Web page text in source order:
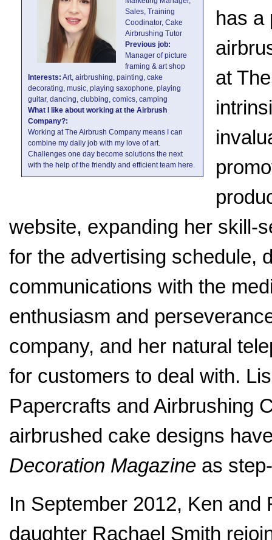
Sales, Training
Coodinator, Cake
Airbrushing Tutor
Previous job:
Manager of picture
framing & art shop
Interests: Art, airbrushing, painting, cake
decorating, music, playing saxophone, playing
guitar, dancing, clubbing, comics, camping
What I like about working at the Airbrush
Company?:
Working at The Airbrush Company means I can
combine my daily job with my love of art.
Challenges one day become solutions the next
with the help of the friendly and efficient team here.
has a
at
website, expanding her skill-
for the advertising schedule,
communications with the
enthusiasm and
company, and her natural
for customers to deal with.
Papercrafts and Airbrushing
airbrushed cake designs
Decoration Magazine as
In September 2012, Ken and
daughter Rachael Smith